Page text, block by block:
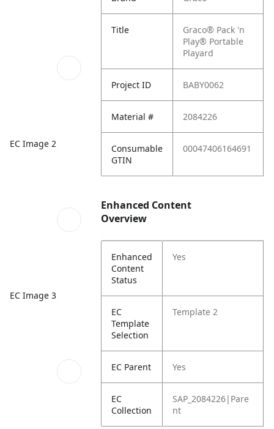
EC Image 2
EC Image 3
Title
Graco® Pack 'n
Play® Portable
Playard
Project ID BABY0062
Material # 2084226
Consumable
GTIN
00047406164691
Enhanced Content
Overview
Enhanced
Content
Status
Yes
EC
Template
Selection
Template 2
EC Parent Yes
EC
Collection
SAP_2084226|Pare
nt